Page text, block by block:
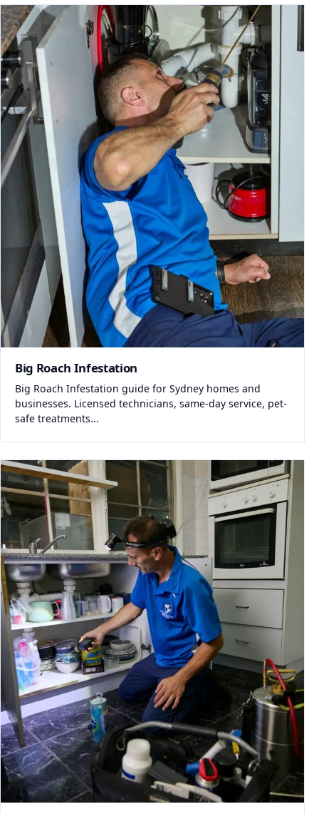
Big Roach Infestation
Big Roach Infestation guide for Sydney homes and
businesses. Licensed technicians, same-day service, pet-
safe treatments...